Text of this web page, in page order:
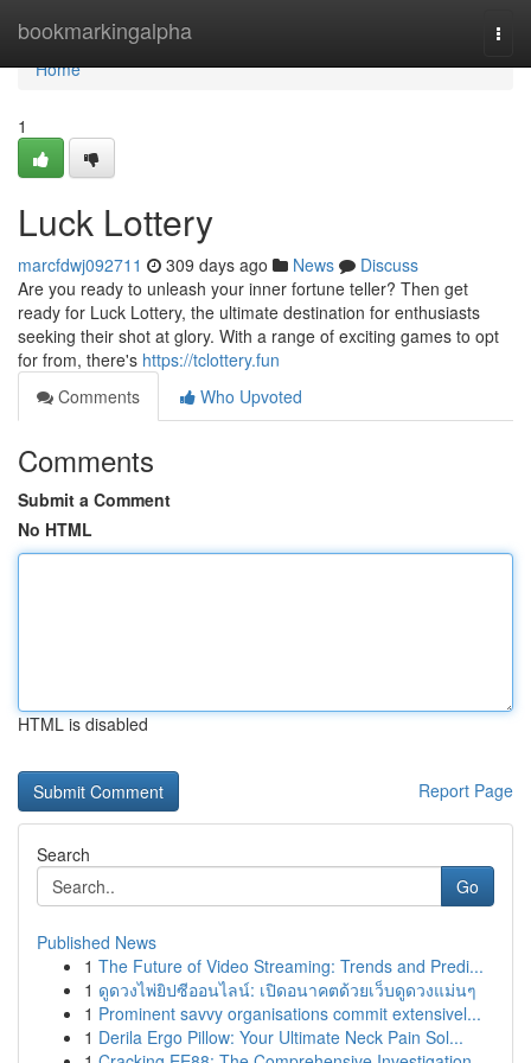
bookmarkingalpha
Home
Home
1
Luck Lottery
marcfdwj092711 309 days ago News
Discuss
Are you ready to unleash your inner fortune teller? Then get
ready for Luck Lottery, the ultimate destination for enthusiasts
seeking their shot at glory. With a range of exciting games to opt
for from, there's https://tclottery.fun
Comments
Who Upvoted
Comments
Submit a Comment
No HTML
HTML is disabled
Report Page
Search
Go
Published News
1 The Future of Video Streaming: Trends and Predi...
1 ดูดวงไพ่ยิปซีออนไลน์: เปิดอนาคตด้วยเว็บดูดวงแม่นๆ
1 Prominent savvy organisations commit extensivel...
1 Derila Ergo Pillow: Your Ultimate Neck Pain Sol...